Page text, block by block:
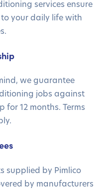
services ensure
your daily life with
we guarantee
jobs against
12 months. Terms
supplied by Pimlico
by manufacturers